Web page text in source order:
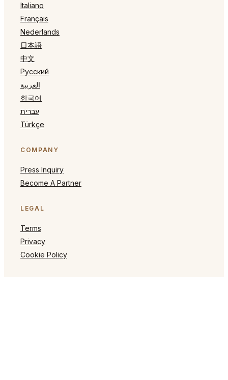
Italiano
Français
Nederlands
日本語
中文
Русский
العربية
한국어
עברית
Türkçe
COMPANY
Press Inquiry
Become A Partner
LEGAL
Terms
Privacy
Cookie Policy